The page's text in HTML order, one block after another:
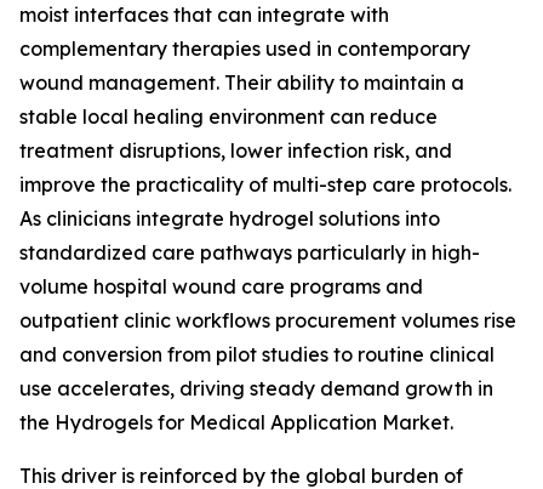
moist interfaces that can integrate with
complementary therapies used in contemporary
wound management. Their ability to maintain a
stable local healing environment can reduce
treatment disruptions, lower infection risk, and
improve the practicality of multi-step care protocols.
As clinicians integrate hydrogel solutions into
standardized care pathways particularly in high-
volume hospital wound care programs and
outpatient clinic workflows procurement volumes rise
and conversion from pilot studies to routine clinical
use accelerates, driving steady demand growth in
the Hydrogels for Medical Application Market.
This driver is reinforced by the global burden of